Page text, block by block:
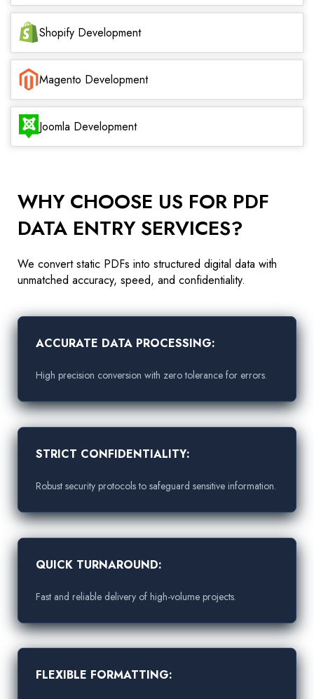
Shopify Development
Magento Development
Joomla Development
WHY CHOOSE US FOR PDF
DATA ENTRY SERVICES?
We convert static PDFs into structured digital data with
unmatched accuracy, speed, and confidentiality.
ACCURATE DATA PROCESSING:
High precision conversion with zero tolerance for errors.
STRICT CONFIDENTIALITY:
Robust security protocols to safeguard sensitive information.
QUICK TURNAROUND:
Fast and reliable delivery of high-volume projects.
FLEXIBLE FORMATTING: